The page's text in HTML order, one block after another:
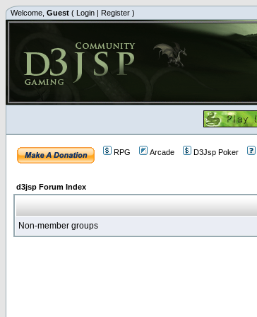
Welcome, Guest ( Login | Register )
RPG Arcade D3Jsp Poker
d3jsp Forum Index
Non-member groups